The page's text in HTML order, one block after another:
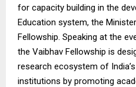
for capacity building in the
Education system, the
Fellowship. Speaking at the
the Vaibhav Fellowship is
research ecosystem of
institutions by promoting